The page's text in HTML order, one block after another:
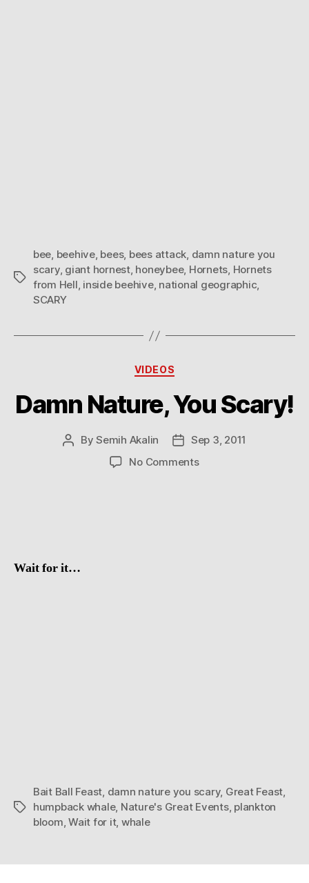
Tags
bee, beehive, bees, bees attack, damn nature you
scary, giant hornest, honeybee, Hornets, Hornets
from Hell, inside beehive, national geographic,
SCARY
Categories
VIDEOS
Damn Nature, You Scary!
PostBySemih Akalin
PostSep 3, 2011
No Commentson
Wait for it…
Tags
Bait Ball Feast damn nature you scary, Great Feast
humpback whale, Nature's Great Events, plankton
bloom ,Wait for it, whale